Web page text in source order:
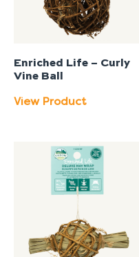
Enriched Life – Curly
Vine Ball
View Product